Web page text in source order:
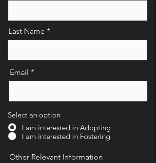
Last Name
Email
Select an option
I am interested in Adopting
I am interested in Fostering
Other Relevant Information